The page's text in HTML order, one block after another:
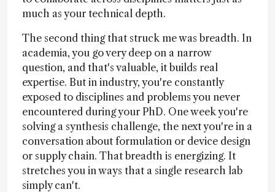
much as your technical depth.
The second thing that struck me was breadth. In
academia, you go very deep on a narrow
question, and that's valuable, it builds real
expertise. But in industry, you're constantly
exposed to disciplines and problems you never
encountered during your PhD. One week you're
solving a synthesis challenge, the next you're in a
conversation about formulation or device design
or supply chain. That breadth is energizing. It
stretches you in ways that a single research lab
simply can't.